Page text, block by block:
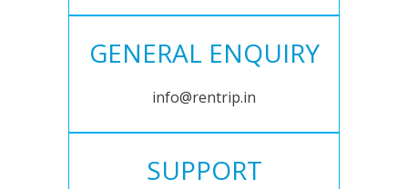
GENERAL ENQUIRY
info@rentrip.in
SUPPORT